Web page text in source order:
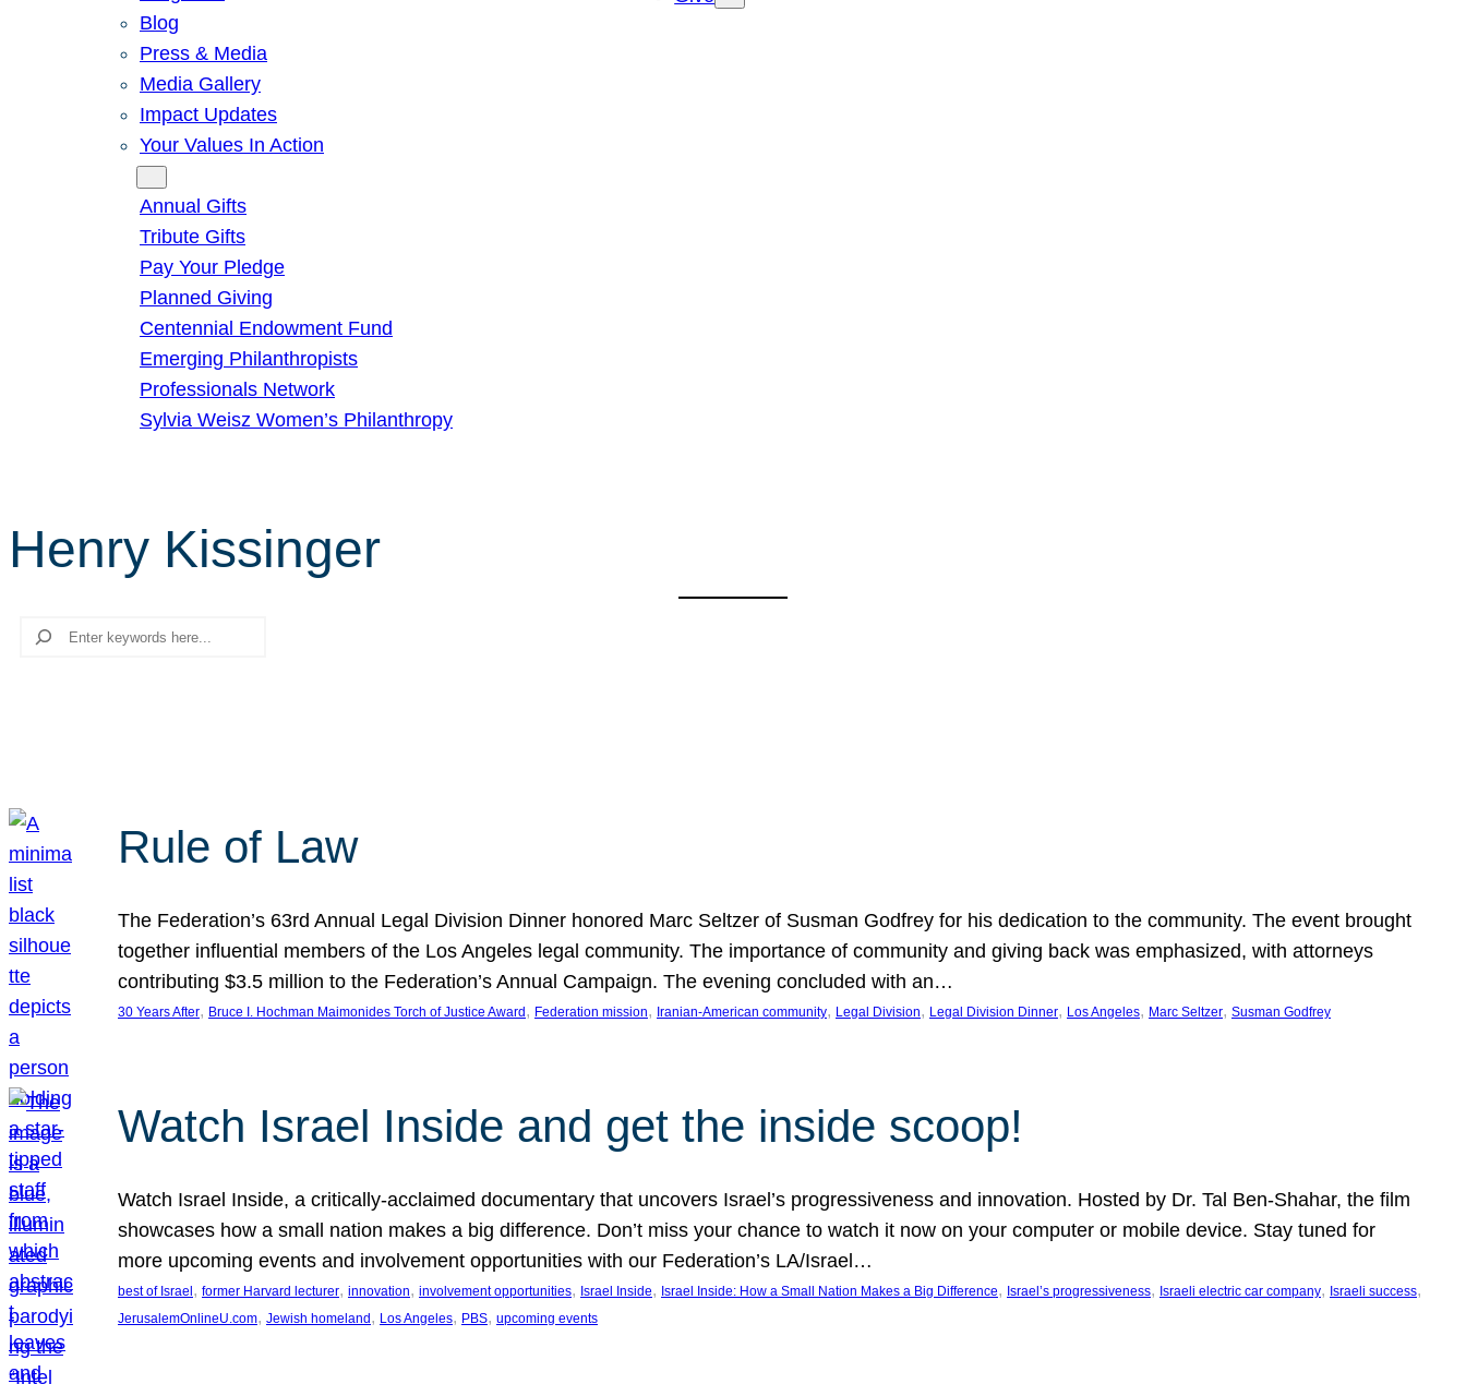
Blog
Press & Media
Media Gallery
Impact Updates
Your Values In Action
Annual Gifts
Tribute Gifts
Pay Your Pledge
Planned Giving
Centennial Endowment Fund
Emerging Philanthropists
Professionals Network
Sylvia Weisz Women’s Philanthropy
Henry Kissinger
Search
Rule of Law
The Federation’s 63rd Annual Legal Division Dinner honored Marc Seltzer of Susman Godfrey for his dedication to the community. The event brought
together influential members of the Los Angeles legal community. The importance of community and giving back was emphasized, with attorneys
contributing $3.5 million to the Federation’s Annual Campaign. The evening concluded with an…
30 Years After, Bruce I. Hochman Maimonides Torch of Justice Award , Federation mission, Iranian-American community, Legal Division, Legal Division Dinner, Los Angeles, Marc Seltzer, Susman Godfrey
Watch Israel Inside and get the inside scoop!
Watch Israel Inside, a critically-acclaimed documentary that uncovers Israel’s progressiveness and innovation. Hosted by Dr. Tal Ben-Shahar, the film
showcases how a small nation makes a big difference. Don’t miss your chance to watch it now on your computer or mobile device. Stay tuned for
more upcoming events and involvement opportunities with our Federation’s LA/Israel…
best of Israel , former Harvard lecturer, innovation, involvement opportunities, Israel Inside, Israel Inside: How a Small Nation Makes a Big Difference, Israel’s progressiveness, Israeli electric car company, Israeli success
JerusalemOnlineU.com, Jewish homeland , Los Angeles, PBS, upcoming events